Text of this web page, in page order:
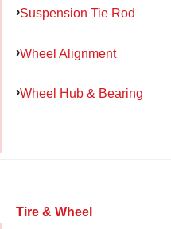
Suspension Tie Rod
Wheel Alignment
Wheel Hub & Bearing
Tire & Wheel